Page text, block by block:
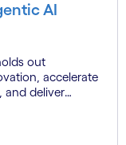
AI
out
accelerate
and deliver